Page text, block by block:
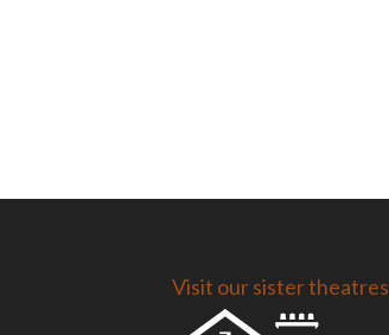
Visit our sister theatres